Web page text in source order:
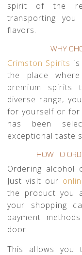
spirit of the
transporting
flavors.
WHY
Crimston Spirits
the place
premium
diverse range,
for yourself or for
has been
exceptional taste
HOW TO
Ordering alcohol
Just visit our
the product you
your shopping
payment
door.
This allows you